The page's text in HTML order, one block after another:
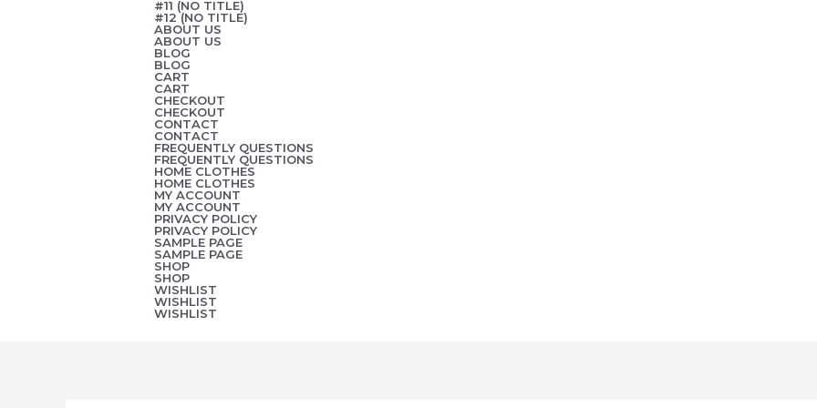
#11 (NO TITLE)
#12 (NO TITLE)
ABOUT US
ABOUT US
BLOG
BLOG
CART
CART
CHECKOUT
CHECKOUT
CONTACT
CONTACT
FREQUENTLY QUESTIONS
FREQUENTLY QUESTIONS
HOME CLOTHES
HOME CLOTHES
MY ACCOUNT
MY ACCOUNT
PRIVACY POLICY
PRIVACY POLICY
SAMPLE PAGE
SAMPLE PAGE
SHOP
SHOP
WISHLIST
WISHLIST
WISHLIST